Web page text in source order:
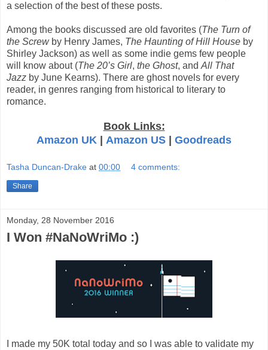
a selection of the best of these posts.
Among the books discussed are old favorites (The Turn of
the Screwby Henry James, The Haunting of Hill House by
Shirley Jackson) as well as some indie gems few people
will know about (The 20’s Girl, the Ghost, and All That
Jazz by June Kearns). There are ghost novels for every
reader, in genres ranging from historical to literary to
romance.
Book Links:
Amazon UK
Amazon US Goodreads
Tasha Duncan-Drake at 00:00 4 comments:
Share
Monday, 28 November 2016
I Won #NaNoWriMo :)
I made my 50K total today and so I was able to validate my